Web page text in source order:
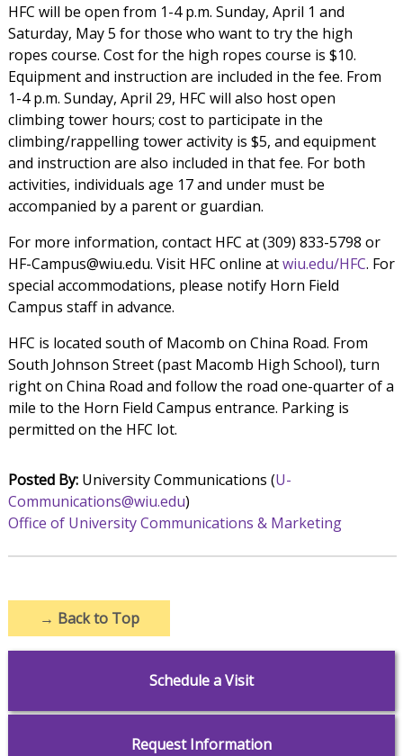
HFC will be open from 1-4 p.m. Sunday, April 1 and
Saturday, May 5 for those who want to try the high
ropes course. Cost for the high ropes course is $10.
Equipment and instruction are included in the fee. From
1-4 p.m. Sunday, April 29, HFC will also host open
climbing tower hours; cost to participate in the
climbing/rappelling tower activity is $5, and equipment
and instruction are also included in that fee. For both
activities, individuals age 17 and under must be
accompanied by a parent or guardian.
For more information, contact HFC at (309) 833-5798 or
HF-Campus@wiu.edu. Visit HFC online atwiu.edu/HFC. For
special accommodations, please notify Horn Field
Campus staff in advance.
HFC is located south of Macomb on China Road. From
South Johnson Street (past Macomb High School), turn
right on China Road and follow the road one-quarter of a
mile to the Horn Field Campus entrance. Parking is
permitted on the HFC lot.
Posted By:University Communications (U-
Communications@wiu.edu)
Office of University Communications & Marketing
→ Back to Top
Schedule a Visit
Request Information